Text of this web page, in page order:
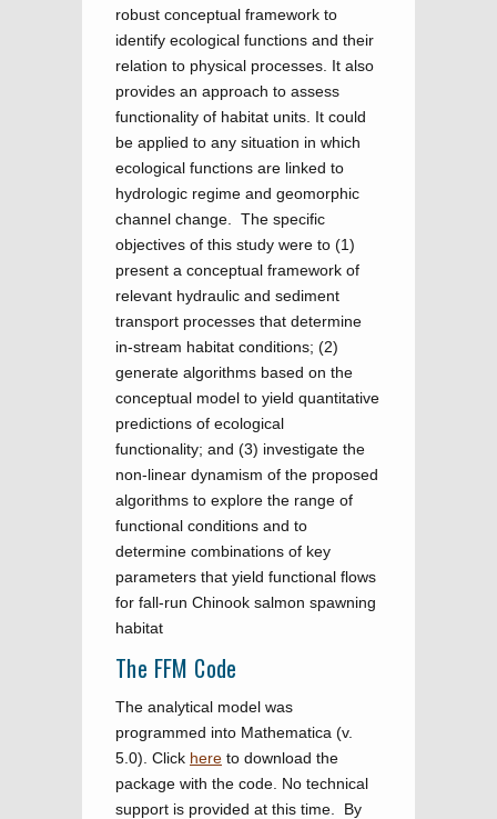
robust conceptual framework to
identify ecological functions and their
relation to physical processes. It also
provides an approach to assess
functionality of habitat units. It could
be applied to any situation in which
ecological functions are linked to
hydrologic regime and geomorphic
channel change. The specific
objectives of this study were to (1)
present a conceptual framework of
relevant hydraulic and sediment
transport processes that determine
in-stream habitat conditions; (2)
generate algorithms based on the
conceptual model to yield quantitative
predictions of ecological
functionality; and (3) investigate the
non-linear dynamism of the proposed
algorithms to explore the range of
functional conditions and to
determine combinations of key
parameters that yield functional flows
for fall-run Chinook salmon spawning
habitat
The FFM Code
The analytical model was
programmed into Mathematica (v.
5.0). Click here to download the
package with the code. No technical
support is provided at this time. By